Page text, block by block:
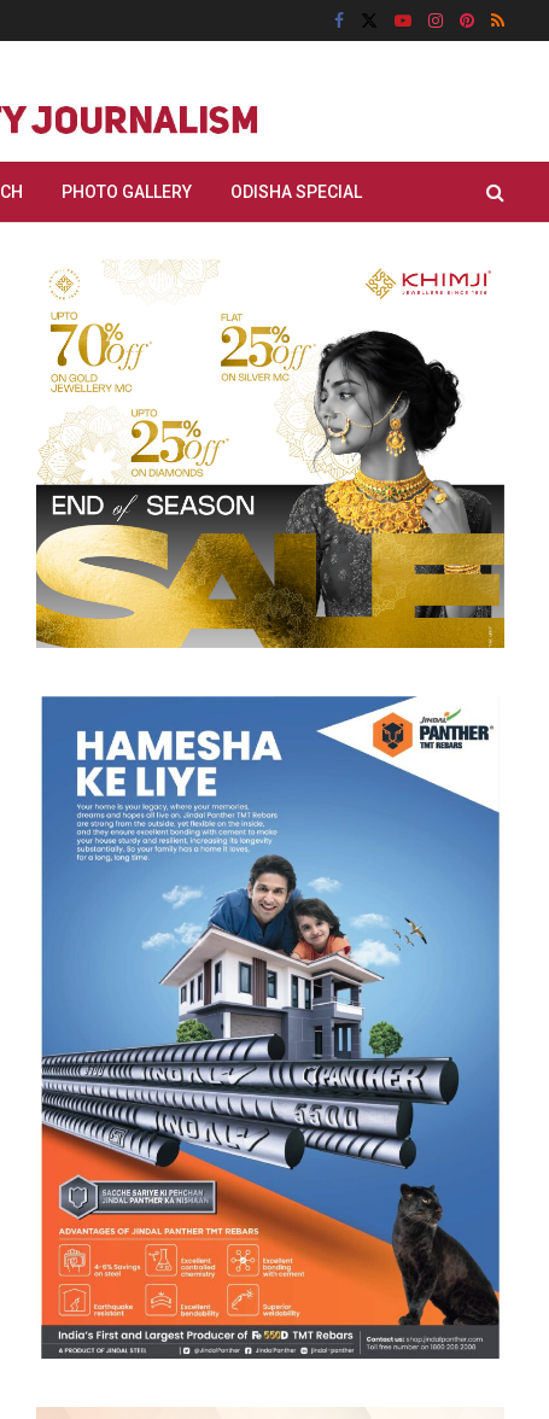
PHOTO GALLERY ODISHA SPECIAL